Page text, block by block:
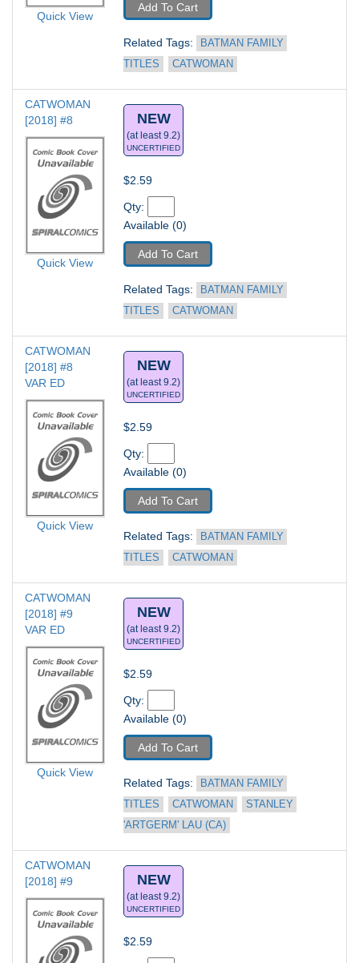
Quick View
Add To Cart
Related Tags:
BATMAN FAMILY
TITLES
CATWOMAN
CATWOMAN
[2018] #8
Quick View
NEW
(at least 9.2)
UNCERTIFIED
$2.59
Qty:
Available (0)
Add To Cart
Related Tags:
BATMAN FAMILY
TITLES
CATWOMAN
CATWOMAN
[2018] #8
VAR ED
Quick View
NEW
(at least 9.2)
UNCERTIFIED
$2.59
Qty:
Available (0)
Add To Cart
Related Tags:
BATMAN FAMILY
TITLES
CATWOMAN
CATWOMAN
[2018] #9
VAR ED
Quick View
NEW
(at least 9.2)
UNCERTIFIED
$2.59
Qty:
Available (0)
Add To Cart
Related Tags:
BATMAN FAMILY
TITLES
CATWOMAN
STANLEY
'ARTGERM' LAU (CA)
CATWOMAN
[2018] #9
NEW
(at least 9.2)
UNCERTIFIED
$2.59